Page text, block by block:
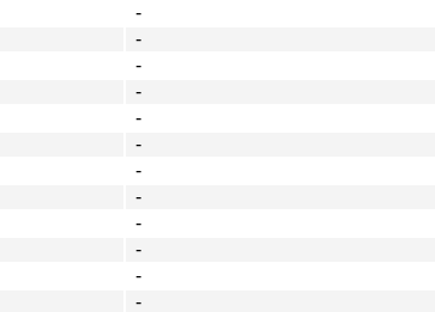
-
-
-
-
-
-
-
-
-
-
-
-